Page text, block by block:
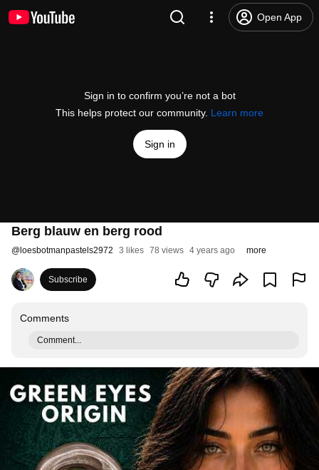
Open App
Sign in to confirm you’re not a bot
This helps protect our community. Learn more
Sign in
Berg blauw en berg rood
@ loesbotmanpastels2972 3 likes 78 views 4 years ago more
Subscribe
Comments
Comment...